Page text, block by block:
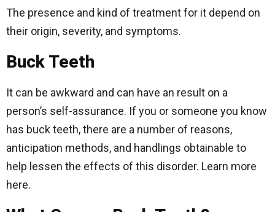
The presence and kind of treatment for it depend on
their origin, severity, and symptoms.
Buck Teeth
It can be awkward and can have an result on a
person’s self-assurance. If you or someone you know
has buck teeth, there are a number of reasons,
anticipation methods, and handlings obtainable to
help lessen the effects of this disorder. Learn more
here.